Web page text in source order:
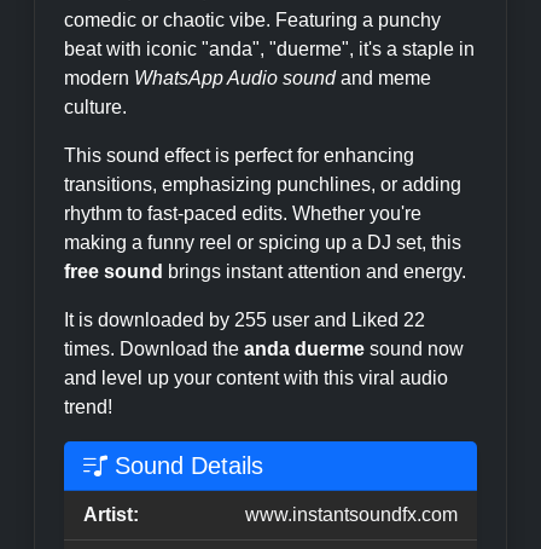
comedic or chaotic vibe. Featuring a punchy
beat with iconic "anda", "duerme", it's a staple in
modern WhatsApp Audio soundand meme
culture.
This sound effect is perfect for enhancing
transitions, emphasizing punchlines, or adding
rhythm to fast-paced edits. Whether you're
making a funny reel or spicing up a DJ set, this
free sound brings instant attention and energy.
It is downloaded by 255 user and Liked 22
times. Download the anda duerme sound now
and level up your content with this viral audio
trend!
Sound Details
Artist: www.instantsoundfx.com